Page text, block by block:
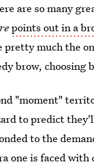
are so many
points out in a
pretty much the
brow, choosing
"moment"
to predict
to the
one is faced